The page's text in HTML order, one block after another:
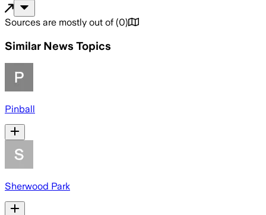
Sources are mostly out of (0)
Similar News Topics
Pinball
Sherwood Park